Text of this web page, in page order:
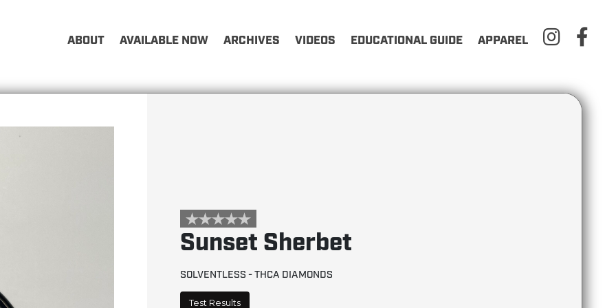
ABOUT AVAILABLE NOW ARCHIVES VIDEOS EDUCATIONAL GUIDE APPAREL
Sunset Sherbet
SOLVENTLESS - THCA DIAMONDS
Test Results